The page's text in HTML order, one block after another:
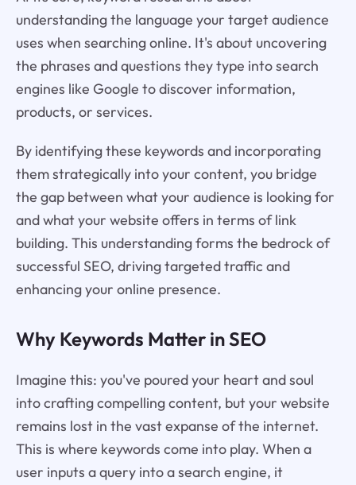
understanding the language your target audience
uses when searching online. It's about uncovering
the phrases and questions they type into search
engines like Google to discover information,
products, or services.
By identifying these keywords and incorporating
them strategically into your content, you bridge
the gap between what your audience is looking for
and what your website offers in terms of link
building. This understanding forms the bedrock of
successful SEO, driving targeted traffic and
enhancing your online presence.
Why Keywords Matter in SEO
Imagine this: you've poured your heart and soul
into crafting compelling content, but your website
remains lost in the vast expanse of the internet.
This is where keywords come into play. When a
user inputs a query into a search engine, it